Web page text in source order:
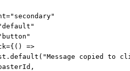
="secondary"
={() =>
default ( "Message copied to